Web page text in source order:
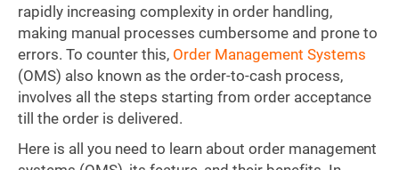
rapidly increasing complexity in order handling,
making manual processes cumbersome and prone to
errors. To counter this, Order Management Systems
(OMS) also known as the order-to-cash process,
involves all the steps starting from order acceptance
till the order is delivered.
Here is all you need to learn about order management